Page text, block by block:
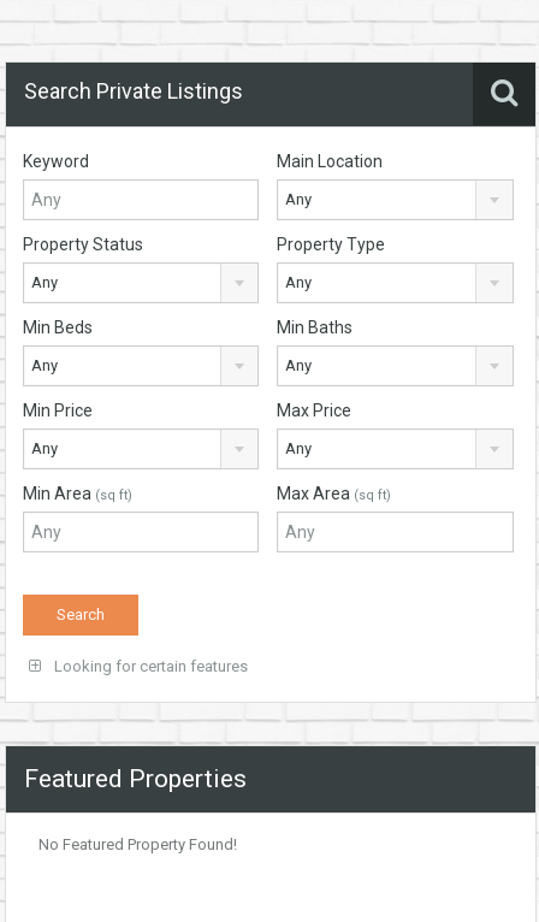
Search Private Listings
Keyword Main Location
Any
Property Status
Any
Property Type
Any
Min Beds
Any
Min Baths
Any
Min Price
Any
Max Price
Any
Min Area (sq ft) Max Area (sq ft)
Looking for certain features
Featured Properties
No Featured Property Found!